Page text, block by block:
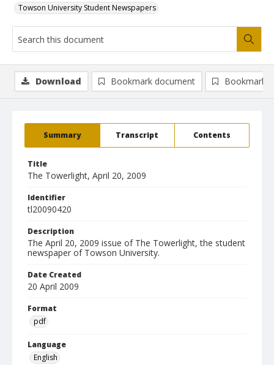
Towson University Student Newspapers
Summary Transcript Contents
Title
The Towerlight, April 20, 2009
Identifier
tl20090420
Description
The April 20, 2009 issue of The Towerlight, the student
newspaper of Towson University.
Date Created
20 April 2009
Format
pdf
Language
English
Download Bookmark document Bookmark